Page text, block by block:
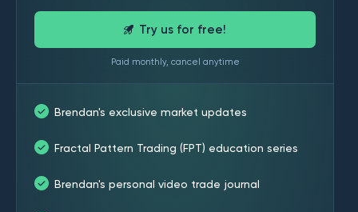
Try us for free!
Paid monthly, cancel anytime
Brendan's exclusive market updates
Fractal Pattern Trading (FPT) education series
Brendan's personal video trade journal